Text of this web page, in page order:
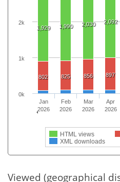
1,929 1,990 2,030 2,092
802 825 856 897
HTML views
XML downloads
Jan
2026
Feb
2026
Mar
2026
Apr
2026
0k
1k
2k
Viewed (geographical